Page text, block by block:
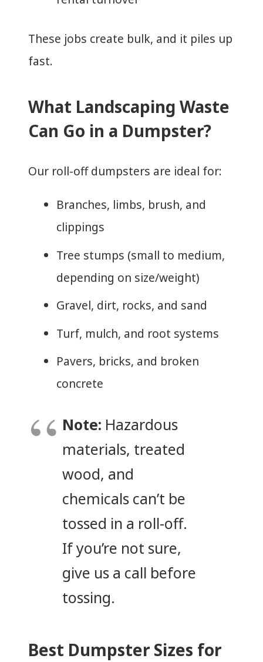
These jobs create bulk, and it piles up
fast.
What Landscaping Waste
Can Go in a Dumpster?
Our roll-off dumpsters are ideal for:
Branches, limbs, brush, and
clippings
Tree stumps (small to medium,
depending on size/weight)
Gravel, dirt, rocks, and sand
Turf, mulch, and root systems
Pavers, bricks, and broken
concrete
Note: Hazardous
materials, treated
wood, and
chemicals can’t be
tossed in a roll-off.
If you’re not sure,
give us a call before
tossing.
Best Dumpster Sizes for